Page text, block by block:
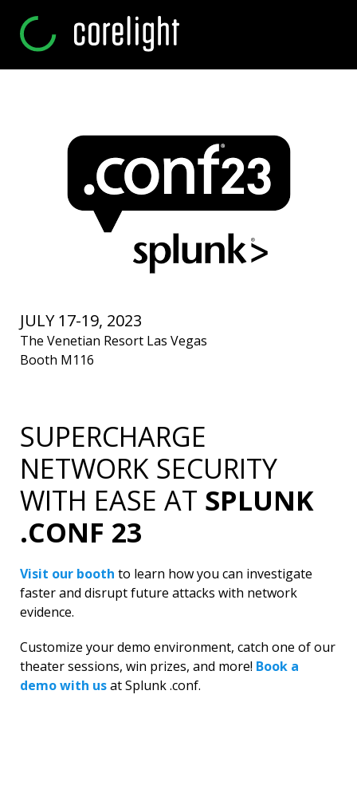
JULY 17-19, 2023
The Venetian Resort Las Vegas
Booth M116
SUPERCHARGE
NETWORK SECURITY
WITH EASE AT SPLUNK
.CONF 23
Visit our booth to learn how you can investigate
faster and disrupt future attacks with network
evidence.
Customize your demo environment, catch one of our
theater sessions, win prizes, and more! Book a
demo with usat Splunk .conf.